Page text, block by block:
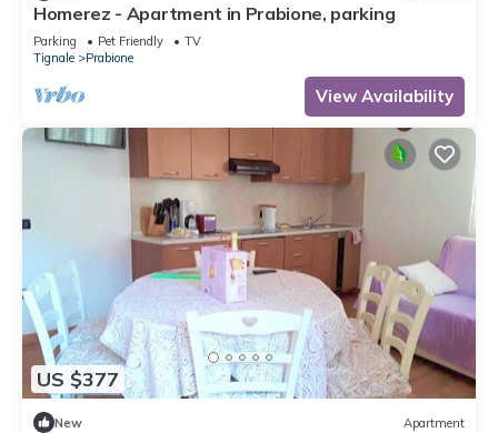
Homerez - Apartment in Prabione, parking
Parking Pet Friendly
TV
Tignale
Prabione
View Availability
US $377
New Apartment